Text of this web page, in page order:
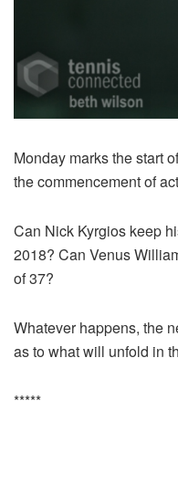
Monday marks the start
the commencement of
Can Nick Kyrgios keep
2018? Can Venus
of 37?
Whatever happens, the
as to what will unfold in
*****